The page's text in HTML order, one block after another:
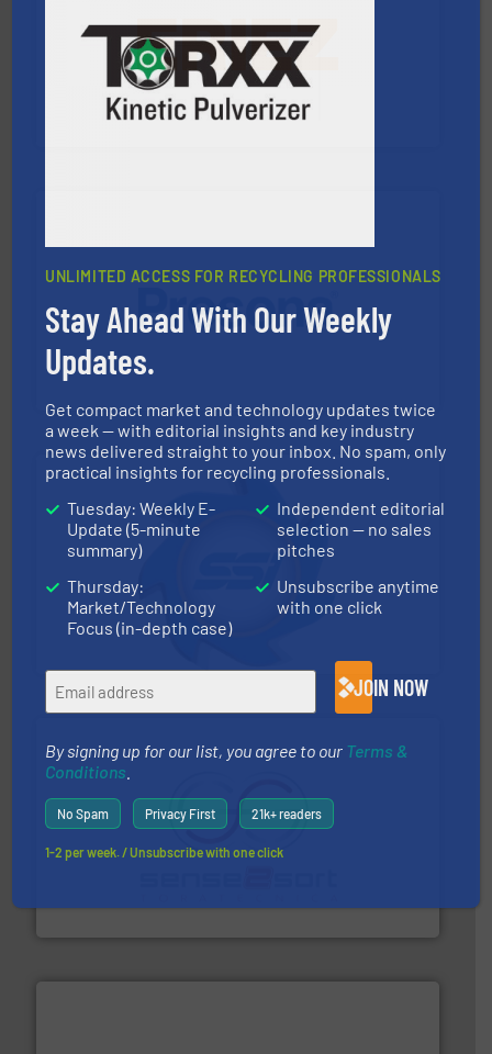
Eriez designs, develops, manufactures and markets
magnetic separation, metal detection and materials
feeding, screening, conveying and controlling
equipment.More info ➜
Presona AB
One of the world’s leading designers & manufacturers
of balers with pre-pressing technology for efficient
baling of the most varieties of material.More info ➜
At Shredding Systems Inc (SSI), we have been at the
forefront of engineering and manufacturing the world's
leading industrial shredders and compactors for over
40 years. More info ➜
Sense2Sort – Toratecnica
recycling.More info ➜
UNLIMITED ACCESS FOR RECYCLING PROFESSIONALS
Stay Ahead With Our Weekly
Updates.
Get compact market and technology updates twice
a week — with editorial insights and key industry
news delivered straight to your inbox. No spam, only
practical insights for recycling professionals.
Tuesday: Weekly E-
Update (5-minute
summary)
Thursday:
Market/Technology
Focus (in-depth case)
Independent editorial
selection — no sales
pitches
Unsubscribe anytime
with one click
JOIN NOW
By signing up for our list, you agree to our Terms &
Conditions.
No Spam Privacy First 21k+ readers
1-2 per week. / Unsubscribe with one click